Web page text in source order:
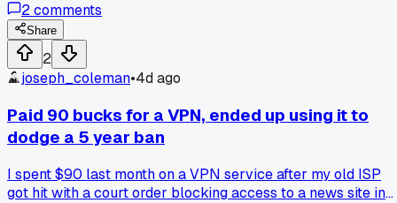
customs flagged them for content about the Rwanda
and some political memoirs. France has its own hate
laws but these were mostly historical accounts, not calls to
violence. On one hand I get stopping stuff that could stir up
real harm, but on the other it felt like a library deciding
I can handle. Does anyone else think about how often we
accept these quiet removals without asking who benefits?
Have you run into a stripped or blocked book in another
country and did it change your view on free speech?
2comments
Share
2
joseph_coleman•4d ago
Paid 90 bucks for a VPN, ended up using it to
dodge a 5 year ban
I spent $90 last month on a VPN service after my old ISP
got hit with a court order blocking access to a news site in